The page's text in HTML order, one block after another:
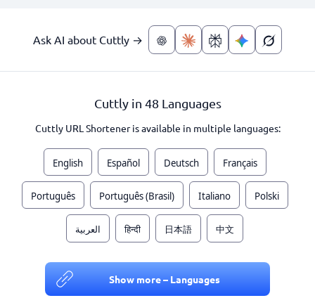
Ask AI about Cuttly →
Cuttly in 48 Languages
Cuttly URL Shortener is available in multiple languages:
English Español Deutsch Français
Português Português (Brasil) Italiano Polski
العربية हिन्दी 日本語 中文
Show more – Languages